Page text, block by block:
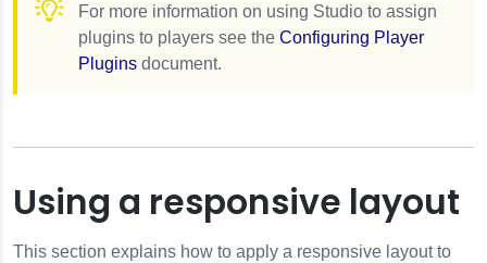
For more information on using Studio to assign
plugins to players see the Configuring Player
Plugins document.
Using a responsive layout
This section explains how to apply a responsive layout to